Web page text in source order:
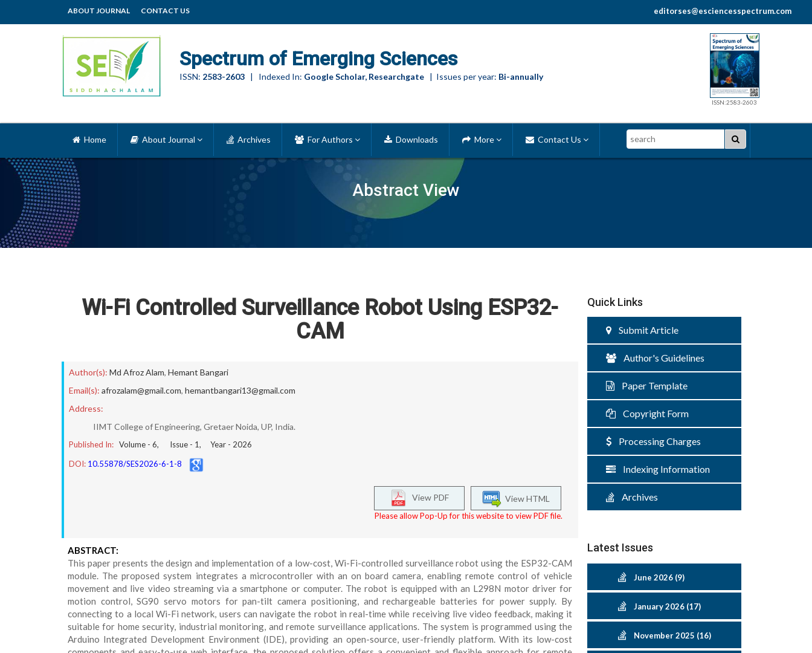
ABOUT JOURNAL CONTACT US editorses@esciencesspectrum.com
Spectrum of Emerging Sciences
ISSN: 2583-2603 | Indexed In: Google Scholar, Researchgate | Issues per year: Bi-annually
ISSN:2583-2603
Abstract View
Home About Journal Archives For Authors Downloads More Contact Us Search
Wi-Fi Controlled Surveillance Robot Using ESP32-
CAM
Author(s): Md Afroz Alam, Hemant Bangari
Email(s): afrozalam@gmail.com, hemantbangari13@gmail.com
Address:
IIMT College of Engineering, Gretaer Noida, UP, India.
Published In: Volume - 6, Issue - 1, Year - 2026
DOI: 10.55878/SES2026-6-1-8
View HTML
View PDF
Please allow Pop-Up for this website to view PDF file.
ABSTRACT:
This paper presents the design and implementation of a low-cost, Wi-Fi-controlled surveillance robot using the ESP32-CAM
module. The proposed system integrates a microcontroller with an on board camera, enabling remote control of vehicle
movement and live video streaming via a smartphone or computer. The robot is equipped with an L298N motor driver for
motion control, SG90 servo motors for pan-tilt camera positioning, and rechargeable batteries for power supply. By
connecting to a local Wi-Fi network, users can navigate the robot in real-time while receiving live video feedback, making it
suitable for home security, industrial monitoring, and remote surveillance applications. The system is programmed using the
Arduino Integrated Development Environment (IDE), providing an open-source, user-friendly platform. With its low-cost
Quick Links
Submit Article
Author's Guidelines
Paper Template
Copyright Form
Processing Charges
Indexing Information
Archives
Latest Issues
June 2026 (9)
January 2026 (17)
November 2025 (16)